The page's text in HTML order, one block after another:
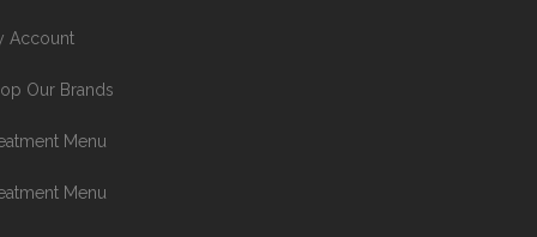
Account
Our Brands
Menu
Menu